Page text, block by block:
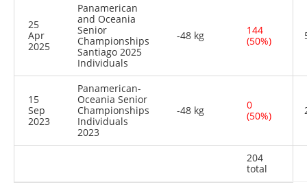
25
Apr
2025
Panamerican
and Oceania
Senior
Championships
Santiago 2025
Individuals
-48 kg
144
(50%)
15
Sep
2023
Panamerican-
Oceania Senior
Championships
Individuals
2023
-48 kg
0
(50%)
204
total